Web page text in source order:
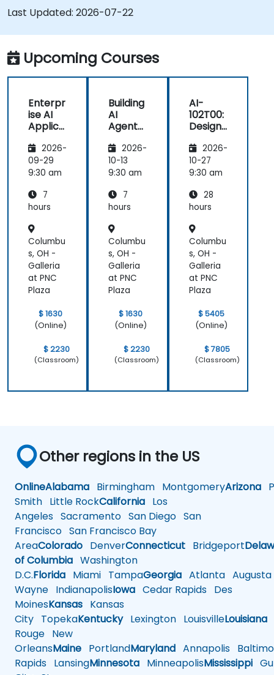
Last Updated: 2026-07-22
Upcoming Courses
Enterpr
ise AI
Applica
with
Azure
OpenAI
2026-
09-29
9:30 am
7
hours
Columbu
s, OH -
Galleria
at PNC
Plaza
$ 1630
(Online)
$ 2230
(Classroom)
Building
AI
Agents
Microso
ft Azure
2026-
10-13
9:30 am
7
hours
Columbu
s, OH -
Galleria
at PNC
Plaza
$ 1630
(Online)
$ 2230
(Classroom)
AI-
102T00:
Designi
Implem
enting
a
ft Azure
AI
2026-
10-27
9:30 am
28
hours
Columbu
s, OH -
Galleria
at PNC
Plaza
$ 5405
(Online)
$ 7805
(Classroom)
Other regions in the US
OnlineAlabama Birmingham MontgomeryArizona
Smith Little RockCalifornia Los
Angeles Sacramento San Diego San
Francisco San Francisco Bay
AreaColorado DenverConnecticut Bridgeport
of Columbia Washington
D.C.Florida Miami TampaGeorgia Atlanta Augusta
Wayne IndianapolisIowa Cedar Rapids Des
MoinesKansas Kansas
City TopekaKentuckyLexington LouisvilleLouisiana
Rouge New
OrleansMaine PortlandMaryland Annapolis
Rapids LansingMinnesota MinneapolisMississippi